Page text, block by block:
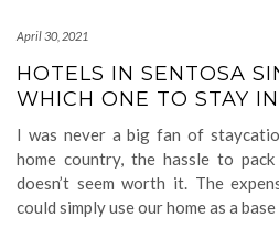
April 30, 2021
HOTELS IN SENTOSA
WHICH ONE TO STAY
I was never a big fan of
home country, the hassle to
doesn’t seem worth it. The
could simply use our home as a